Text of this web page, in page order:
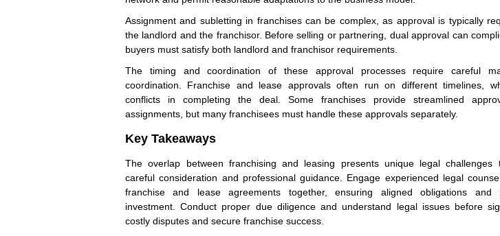
Assignment and subletting in franchises can be complex, as approval is typically
the landlord and the franchisor. Before selling or partnering, dual approval can
buyers must satisfy both landlord and franchisor requirements.
The timing and coordination of these approval processes require careful
coordination. Franchise and lease approvals often run on different timelines,
conflicts in completing the deal. Some franchises provide streamlined
assignments, but many franchisees must handle these approvals separately.
Key Takeaways
The overlap between franchising and leasing presents unique legal challenges
careful consideration and professional guidance. Engage experienced legal
franchise and lease agreements together, ensuring aligned obligations and
investment. Conduct proper due diligence and understand legal issues before
costly disputes and secure franchise success.